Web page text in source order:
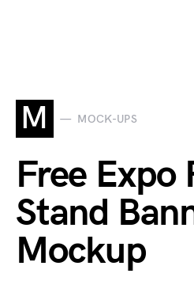
M MOCK-UPS
Free Expo
Stand
Mockup